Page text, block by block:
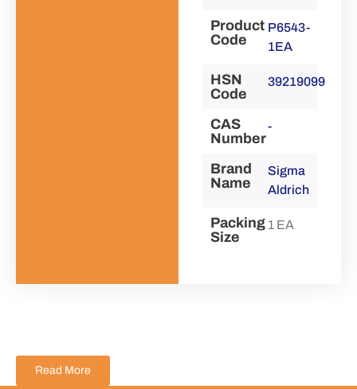
Product
Code
P6543-
1EA
HSN
Code
39219099
CAS
Number
-
Brand
Name
Sigma
Aldrich
Packing
Size
1 EA
Read More